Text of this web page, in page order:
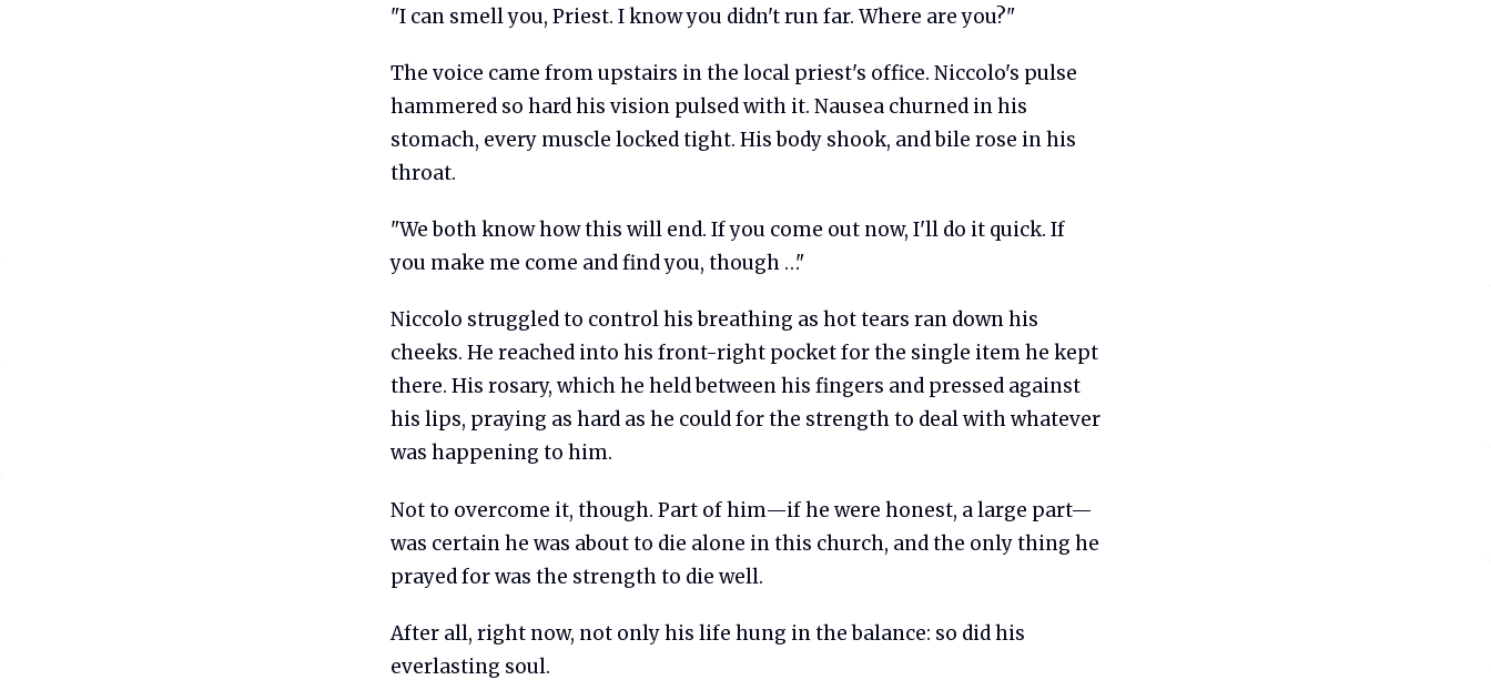
"I can smell you, Priest. I know you didn't run far. Where are you?"
The voice came from upstairs in the local priest's office. Niccolo's pulse
hammered so hard his vision pulsed with it. Nausea churned in his
stomach, every muscle locked tight. His body shook, and bile rose in his
throat.
"We both know how this will end. If you come out now, I'll do it quick. If
you make me come and find you, though …"
Niccolo struggled to control his breathing as hot tears ran down his
cheeks. He reached into his front-right pocket for the single item he kept
there. His rosary, which he held between his fingers and pressed against
his lips, praying as hard as he could for the strength to deal with whatever
was happening to him.
Not to overcome it, though. Part of him—if he were honest, a large part—
was certain he was about to die alone in this church, and the only thing he
prayed for was the strength to die well.
After all, right now, not only his life hung in the balance: so did his
everlasting soul.